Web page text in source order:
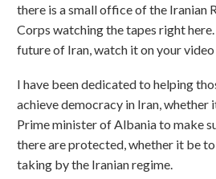
there is a small office of the Iranian
Corps watching the tapes right
future of Iran, watch it on your video
I have been dedicated to helping
achieve democracy in Iran, whether
Prime minister of Albania to make
there are protected, whether it be
taking by the Iranian regime.